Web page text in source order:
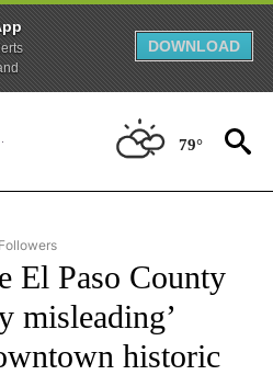
DOWNLOAD
79°
PASO" TO RECEIVE NOTIFICATIONS ABOUT
El Paso County
misleading’
historic